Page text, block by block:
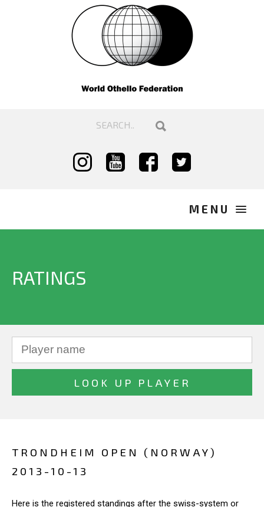
RATINGS
TRONDHEIM OPEN (NORWAY)
2013-10-13
Here is the registered standings after the swiss-system or